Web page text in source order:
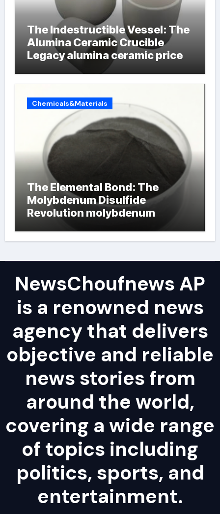
The Indestructible Vessel: The
Alumina Ceramic Crucible
Legacy alumina ceramic price
Chemicals&Materials
The Elemental Bond: The
Molybdenum Disulfide
Revolution molybdenum
NewsChoufnews AP
is a renowned news
agency that delivers
objective and reliable
news stories from
around the world,
covering a wide range
of topics including
politics, sports, and
entertainment.